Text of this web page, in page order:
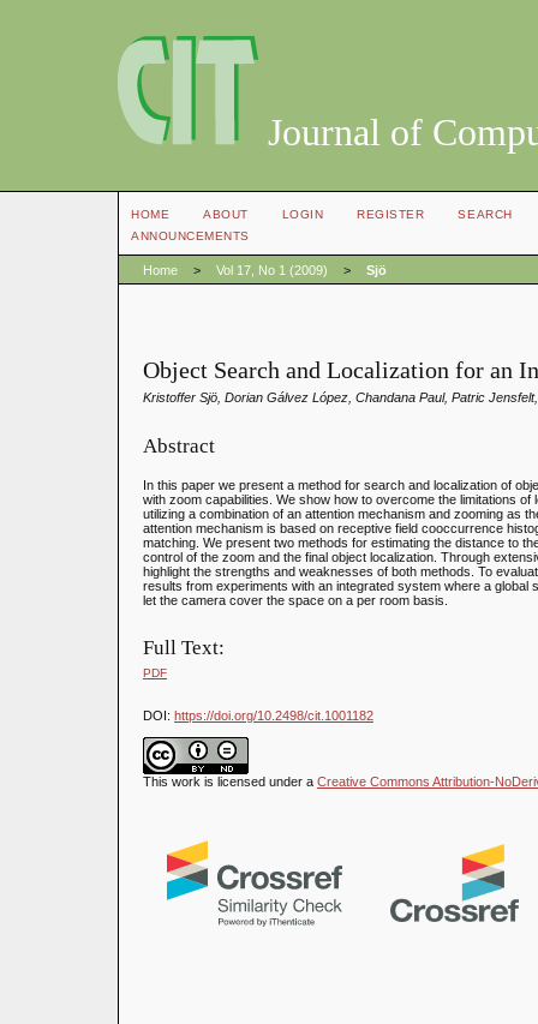
Journal of
HOME ABOUT LOGIN REGISTER
SEARCH
ANNOUNCEMENTS
Home > Vol 17, No 1 (2009) > Sjö
Object Search and Localization for an
Kristoffer Sjö, Dorian Gálvez López, Chandana Paul, Patric
Abstract
In this paper we present a method for search and localization of
with zoom capabilities. We show how to overcome the limitations
utilizing a combination of an attention mechanism and zooming as
attention mechanism is based on receptive field cooccurrence
matching. We present two methods for estimating the distance to
control of the zoom and the final object localization. Through
highlight the strengths and weaknesses of both methods. To
results from experiments with an integrated system where a global
let the camera cover the space on a per room basis.
Full Text:
PDF
DOI: https://doi.org/10.2498/cit.1001182
This work is licensed under a Creative Commons Attribution-